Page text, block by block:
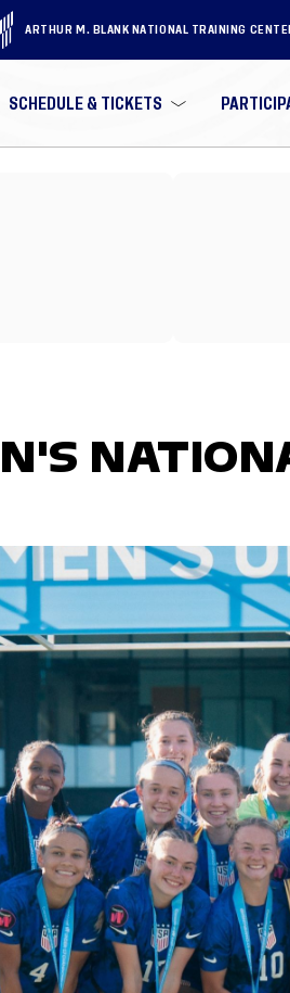
ARTHUR M. BLANK NATIONAL TRAINING
SCHEDULE & TICKETS